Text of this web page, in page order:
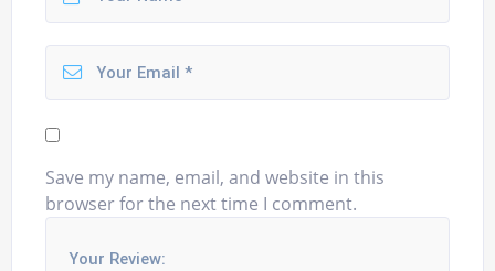
Save my name, email, and website in this
browser for the next time I comment.